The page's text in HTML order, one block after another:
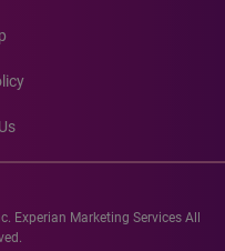
Experian Marketing Services All